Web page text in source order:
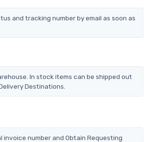
and tracking number by email as soon as
In stock items can be shipped out
Destinations.
number and Obtain Requesting